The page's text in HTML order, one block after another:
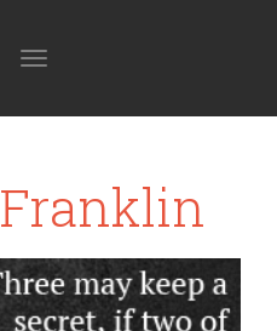
navigation